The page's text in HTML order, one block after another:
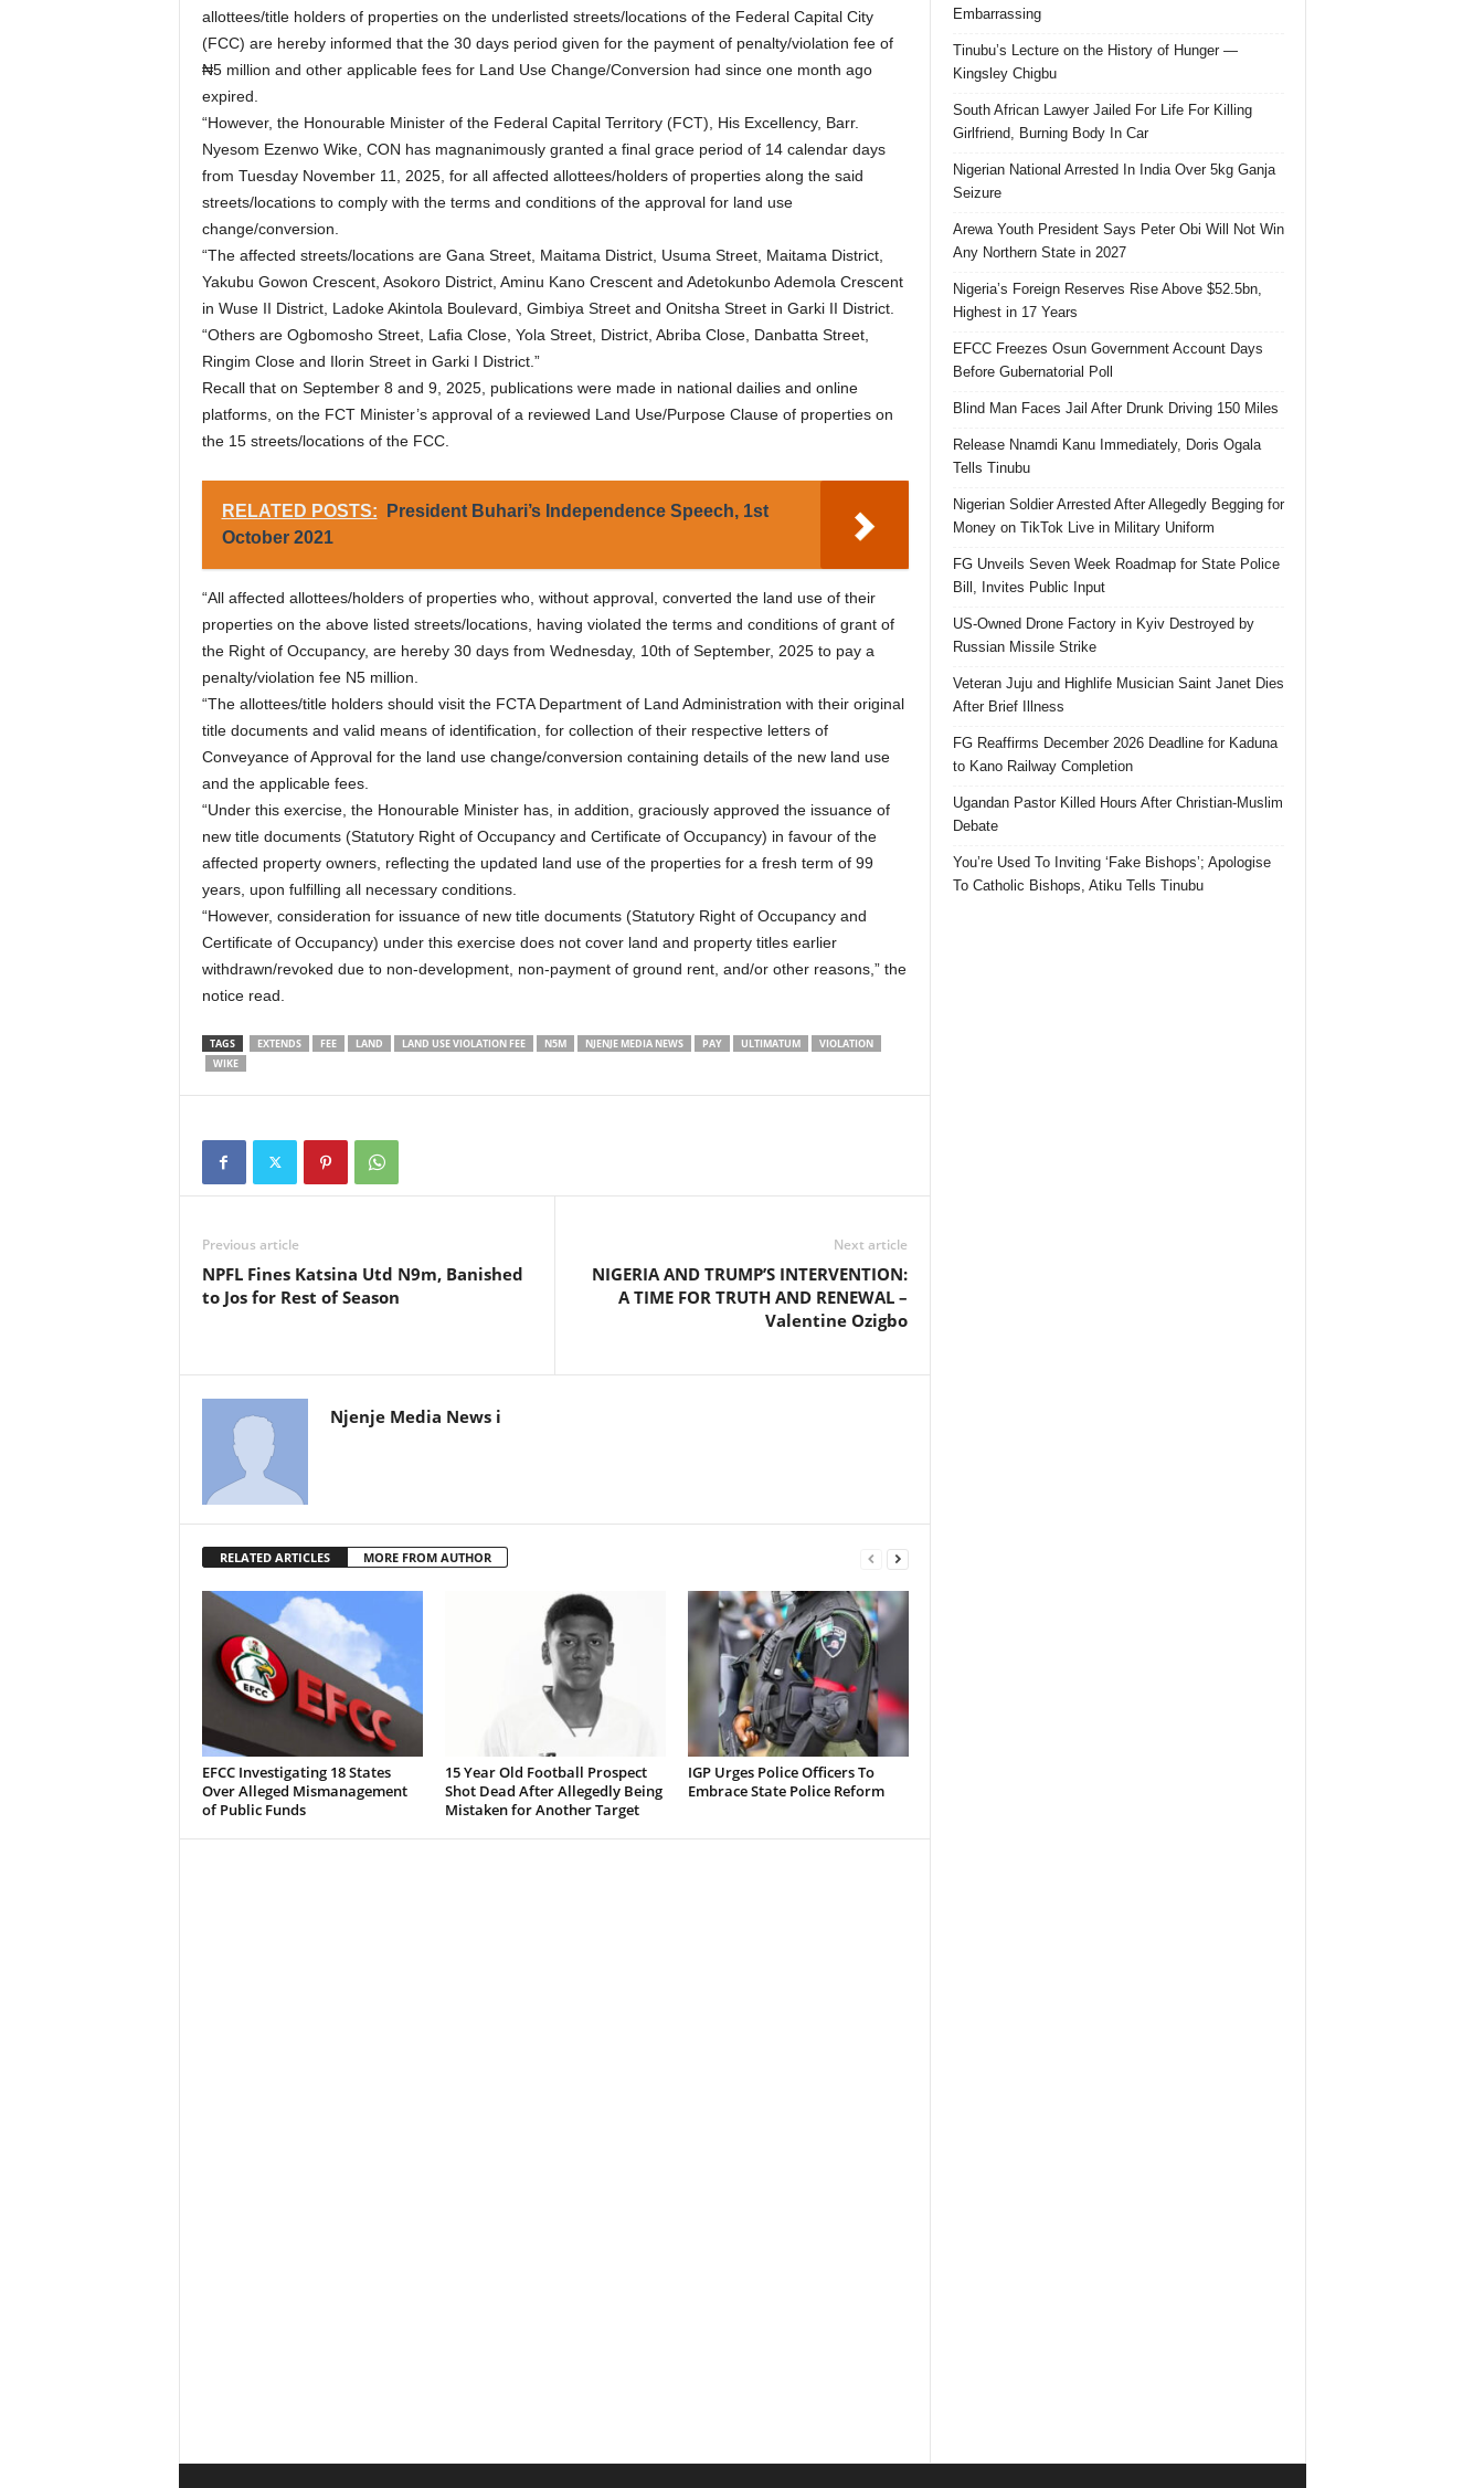
allottees/title holders of properties on the underlisted streets/locations of the Federal Capital City
(FCC) are hereby informed that the 30 days period given for the payment of penalty/violation fee of
₦5 million and other applicable fees for Land Use Change/Conversion had since one month ago
expired.
“However, the Honourable Minister of the Federal Capital Territory (FCT), His Excellency, Barr.
Nyesom Ezenwo Wike, CON has magnanimously granted a final grace period of 14 calendar days
from Tuesday November 11, 2025, for all affected allottees/holders of properties along the said
streets/locations to comply with the terms and conditions of the approval for land use
change/conversion.
“The affected streets/locations are Gana Street, Maitama District, Usuma Street, Maitama District,
Yakubu Gowon Crescent, Asokoro District, Aminu Kano Crescent and Adetokunbo Ademola Crescent
in Wuse II District, Ladoke Akintola Boulevard, Gimbiya Street and Onitsha Street in Garki II District.
“Others are Ogbomosho Street, Lafia Close, Yola Street, District, Abriba Close, Danbatta Street,
Ringim Close and Ilorin Street in Garki I District.”
Recall that on September 8 and 9, 2025, publications were made in national dailies and online
platforms, on the FCT Minister’s approval of a reviewed Land Use/Purpose Clause of properties on
the 15 streets/locations of the FCC.
RELATED POSTS:
President Buhari’s Independence Speech, 1st
October 2021
“All affected allottees/holders of properties who, without approval, converted the land use of their
properties on the above listed streets/locations, having violated the terms and conditions of grant of
the Right of Occupancy, are hereby 30 days from Wednesday, 10th of September, 2025 to pay a
penalty/violation fee N5 million.
“The allottees/title holders should visit the FCTA Department of Land Administration with their original
title documents and valid means of identification, for collection of their respective letters of
Conveyance of Approval for the land use change/conversion containing details of the new land use
and the applicable fees.
“Under this exercise, the Honourable Minister has, in addition, graciously approved the issuance of
new title documents (Statutory Right of Occupancy and Certificate of Occupancy) in favour of the
affected property owners, reflecting the updated land use of the properties for a fresh term of 99
years, upon fulfilling all necessary conditions.
“However, consideration for issuance of new title documents (Statutory Right of Occupancy and
Certificate of Occupancy) under this exercise does not cover land and property titles earlier
withdrawn/revoked due to non-development, non-payment of ground rent, and/or other reasons,” the
notice read.
TAGS EXTENDS FEE LAND LAND USE VIOLATION FEE N5M NJENJE MEDIA NEWS PAY ULTIMATUM
VIOLATION
WIKE
Previous article
NPFL Fines Katsina Utd N9m, Banished
to Jos for Rest of Season
Next article
NIGERIA AND TRUMP’S INTERVENTION:
A TIME FOR TRUTH AND RENEWAL –
Valentine Ozigbo
Njenje Media News i
RELATED ARTICLES MORE FROM AUTHOR
EFCC Investigating 18 States
Over Alleged Mismanagement
of Public Funds
15 Year Old Football Prospect
Shot Dead After Allegedly Being
Mistaken for Another Target
IGP Urges Police Officers To
Embrace State Police Reform
Embarrassing
Tinubu’s Lecture on the History of Hunger —
Kingsley Chigbu
South African Lawyer Jailed For Life For Killing
Girlfriend, Burning Body In Car
Nigerian National Arrested In India Over 5kg Ganja
Seizure
Arewa Youth President Says Peter Obi Will Not Win
Any Northern State in 2027
Nigeria’s Foreign Reserves Rise Above $52.5bn,
Highest in 17 Years
EFCC Freezes Osun Government Account Days
Before Gubernatorial Poll
Blind Man Faces Jail After Drunk Driving 150 Miles
Release Nnamdi Kanu Immediately, Doris Ogala
Tells Tinubu
Nigerian Soldier Arrested After Allegedly Begging for
Money on TikTok Live in Military Uniform
FG Unveils Seven Week Roadmap for State Police
Bill, Invites Public Input
US-Owned Drone Factory in Kyiv Destroyed by
Russian Missile Strike
Veteran Juju and Highlife Musician Saint Janet Dies
After Brief Illness
FG Reaffirms December 2026 Deadline for Kaduna
to Kano Railway Completion
Ugandan Pastor Killed Hours After Christian-Muslim
Debate
You’re Used To Inviting ‘Fake Bishops’; Apologise
To Catholic Bishops, Atiku Tells Tinubu